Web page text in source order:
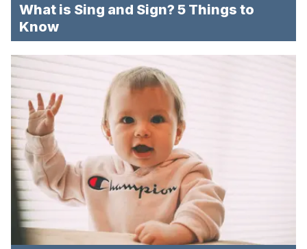
What is Sing and Sign? 5 Things to
Know